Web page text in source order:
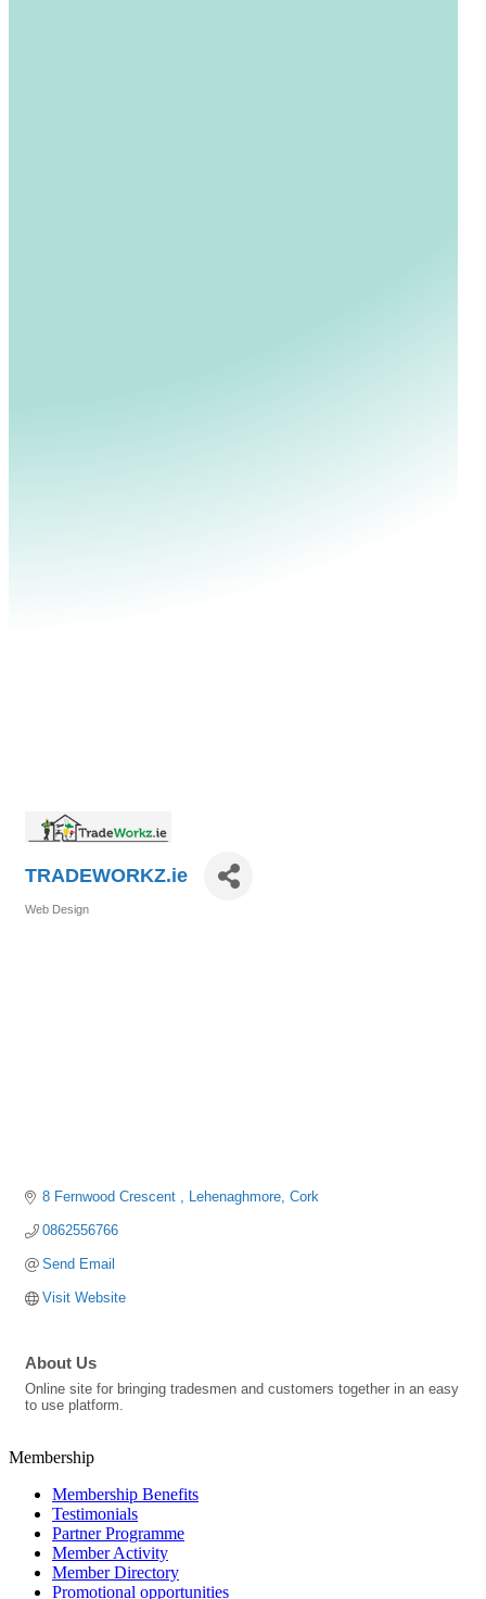
TRADEWORKZ.ie
Web Design
8 Fernwood Crescent Lehenaghmore Cork
0862556766
Send Email
Visit Website
About Us
Online site for bringing tradesmen and customers together in an easy
to use platform.
Membership
Membership Benefits
Testimonials
Partner Programme
Member Activity
Member Directory
Promotional opportunities